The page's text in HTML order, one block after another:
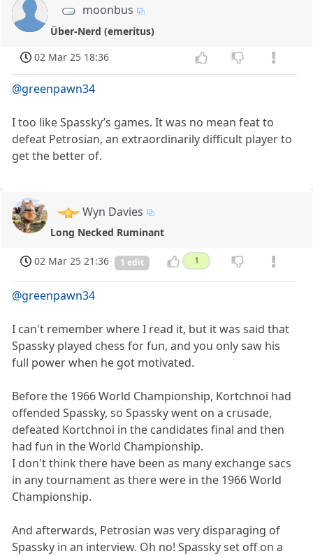
moonbus
Über-Nerd (emeritus)
02 Mar 25 18:36
@greenpawn34
I too like Spassky’s games. It was no mean feat to
defeat Petrosian, an extraordinarily difficult player to
get the better of.
Wyn Davies
Long Necked Ruminant
02 Mar 25 21:36 1 edit 1
@greenpawn34
I can't remember where I read it, but it was said that
Spassky played chess for fun, and you only saw his
full power when he got motivated.
Before the 1966 World Championship, Kortchnoi had
offended Spassky, so Spassky went on a crusade,
defeated Kortchnoi in the candidates final and then
had fun in the World Championship.
I don't think there have been as many exchange sacs
in any tournament as there were in the 1966 World
Championship.
And afterwards, Petrosian was very disparaging of
Spassky in an interview. Oh no! Spassky set off on a